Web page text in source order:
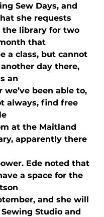
Sew Days, and
she requests
the library for two
that
a class, but cannot
day there,
an
we’ve been able to,
always, find free
at the Maitland
apparently there
Ede noted that
a space for the
and she will
Studio and